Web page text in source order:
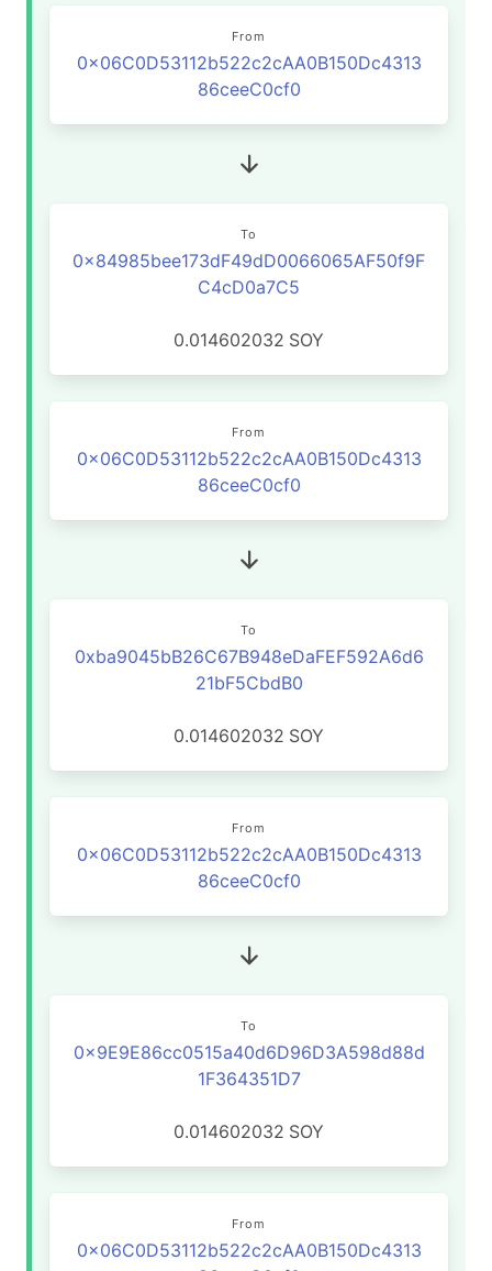
From
0x06C0D53112b522c2cAA0B150Dc4313
86ceeC0cf0
To
0x84985bee173dF49dD0066065AF50f9F
C4cD0a7C5
0.014602032 SOY
From
0x06C0D53112b522c2cAA0B150Dc4313
86ceeC0cf0
To
0xba9045bB26C67B948eDaFEF592A6d6
21bF5CbdB0
0.014602032 SOY
From
0x06C0D53112b522c2cAA0B150Dc4313
86ceeC0cf0
To
0x9E9E86cc0515a40d6D96D3A598d88d
1F364351D7
0.014602032 SOY
From
0x06C0D53112b522c2cAA0B150Dc4313